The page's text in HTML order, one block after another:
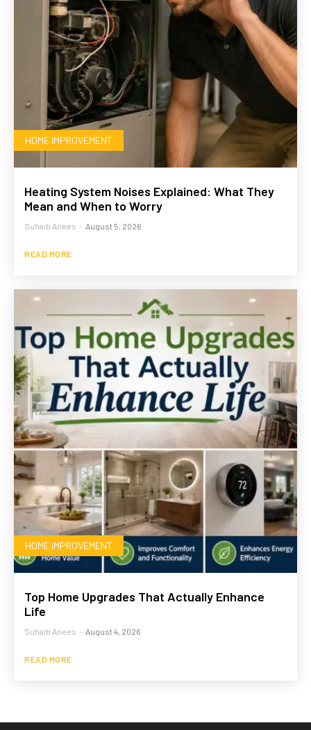
HOME IMPROVEMENT
Heating System Noises Explained: What They
Mean and When to Worry
Suhaib Anees - August 5, 2026
READ MORE
HOME IMPROVEMENT
Top Home Upgrades That Actually Enhance
Life
Suhaib Anees - August 4, 2026
READ MORE